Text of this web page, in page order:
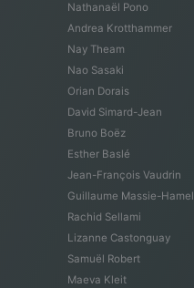
Nathanaël Pono
Andrea Krotthammer
Nay Theam
Nao Sasaki
Orian Dorais
David Simard-Jean
Bruno Boëz
Esther Baslé
Jean-François Vaudrin
Guillaume Massie-Hamel
Rachid Sellami
Lizanne Castonguay
Samuël Robert
Maeva Kleit